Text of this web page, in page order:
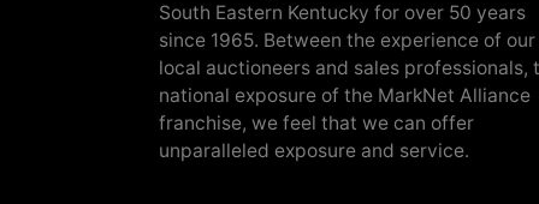
South Eastern Kentucky for over 50 years
since 1965. Between the experience of our
local auctioneers and sales professionals,
national exposure of the MarkNet Alliance
franchise, we feel that we can offer
unparalleled exposure and service.